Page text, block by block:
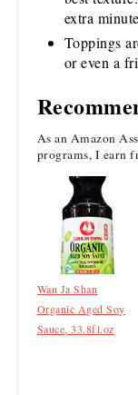
extra
Toppings
or even a
As an Amazon
programs, I earn
Wan Ja Shan
Organic Aged Soy
Sauce, 33.8fl.oz